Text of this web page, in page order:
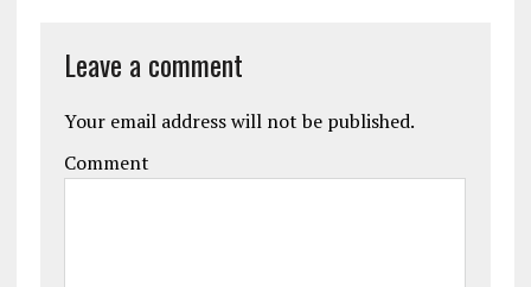
Leave a comment
Your email address will not be published.
Comment